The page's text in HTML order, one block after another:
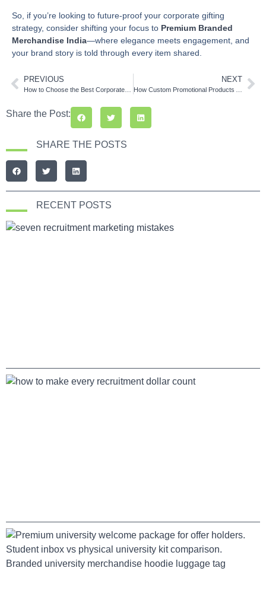
So, if you’re looking to future-proof your corporate gifting
strategy, consider shifting your focus to Premium Branded
Merchandise India—where elegance meets engagement, and
your brand story is told through every item shared.
PREVIOUS NEXT
Share the Post:
SHARE THE POSTS
RECENT POSTS